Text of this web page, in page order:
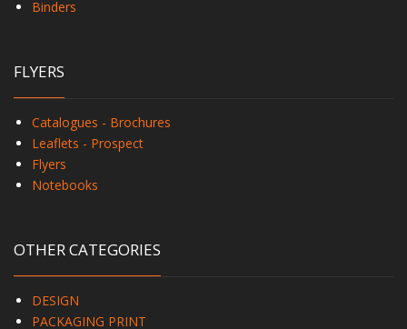
Binders
FLYERS
Catalogues - Brochures
Leaflets - Prospect
Flyers
Notebooks
OTHER CATEGORIES
DESIGN
PACKAGING PRINT